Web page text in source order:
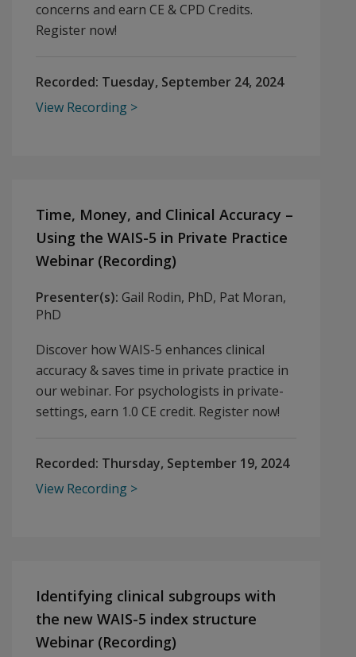
concerns and earn CE & CPD Credits.
Register now!
Recorded: Tuesday, September 24, 2024
View Recording
Time, Money, and Clinical Accuracy –
Using the WAIS-5 in Private Practice
Webinar (Recording)
Presenter(s): Gail Rodin, PhD, Pat Moran,
PhD
Discover how WAIS-5 enhances clinical
accuracy & saves time in private practice in
our webinar. For psychologists in private-
settings, earn 1.0 CE credit. Register now!
Recorded: Thursday, September 19, 2024
View Recording
Identifying clinical subgroups with
the new WAIS-5 index structure
Webinar (Recording)